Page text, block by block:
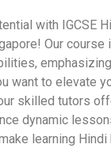
with IGCSE
Our
want to elevate
skilled tutors
dynamic
learning